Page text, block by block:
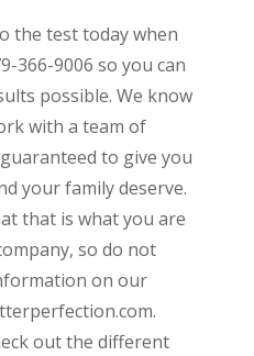
the test today when
366-9006 so you can
possible. We know
with a team of
to give you
your family deserve.
that is what you are
so do not
on our
out the different